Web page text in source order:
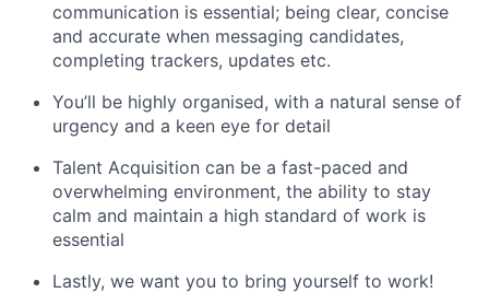
communication is essential; being clear, concise
and accurate when messaging candidates,
completing trackers, updates etc.
You’ll be highly organised, with a natural sense of
urgency and a keen eye for detail
Talent Acquisition can be a fast-paced and
overwhelming environment, the ability to stay
calm and maintain a high standard of work is
essential
Lastly, we want you to bring yourself to work!